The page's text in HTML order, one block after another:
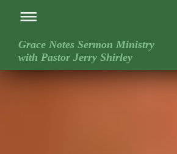
Grace Notes Sermon Ministry
with Pastor Jerry Shirley